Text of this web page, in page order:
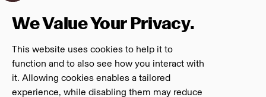
We Value Your Privacy.
This website uses cookies to help it to
function and to also see how you interact with
it. Allowing cookies enables a tailored
experience, while disabling them may reduce